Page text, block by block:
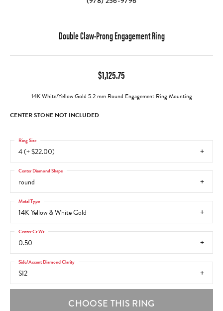
Double Claw-Prong Engagement Ring
$1,125.75
14K White/Yellow Gold 5.2 mm Round Engagement Ring Mounting
CENTER STONE NOT INCLUDED
4 (+ $22.00)
Ring Size
round
Center Diamond Shape
14K Yellow & White Gold
Metal Type
0.50
Center Ct Wt
SI2
Side/Accent Diamond Clarity
CHOOSE THIS RING